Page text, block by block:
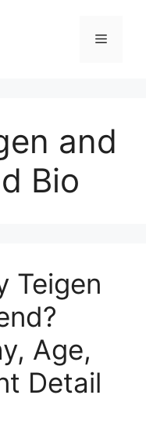
Menu
and
Bio
Teigen
Age,
Detail